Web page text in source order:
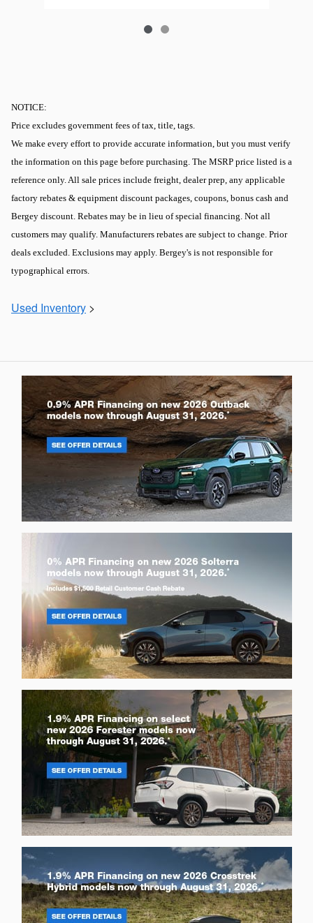
NOTICE:
Price excludes government fees of tax, title, tags.
We make every effort to provide accurate information, but you must verify
the information on this page before purchasing. The MSRP price listed is a
reference only. All sale prices include freight, dealer prep, any applicable
factory rebates & equipment discount packages, coupons, bonus cash and
Bergey discount. Rebates may be in lieu of special financing. Not all
customers may qualify. Manufacturers rebates are subject to change. Prior
deals excluded. Exclusions may apply. Bergey's is not responsible for
typographical errors.
Used Inventory >